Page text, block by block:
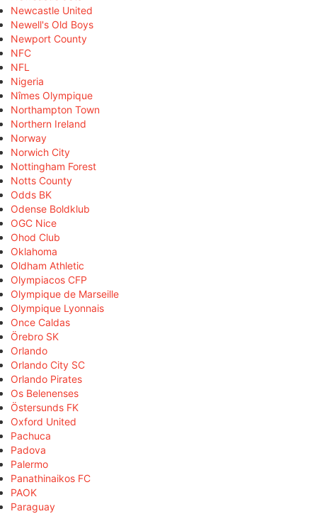
Newcastle United
Newell's Old Boys
Newport County
NFC
NFL
Nigeria
Nîmes Olympique
Northampton Town
Northern Ireland
Norway
Norwich City
Nottingham Forest
Notts County
Odds BK
Odense Boldklub
OGC Nice
Ohod Club
Oklahoma
Oldham Athletic
Olympiacos CFP
Olympique de Marseille
Olympique Lyonnais
Once Caldas
Örebro SK
Orlando
Orlando City SC
Orlando Pirates
Os Belenenses
Östersunds FK
Oxford United
Pachuca
Padova
Palermo
Panathinaikos FC
PAOK
Paraguay